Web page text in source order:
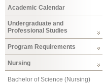
Academic Calendar
Undergraduate and
Professional Studies
Program Requirements
Nursing
Bachelor of Science (Nursing)